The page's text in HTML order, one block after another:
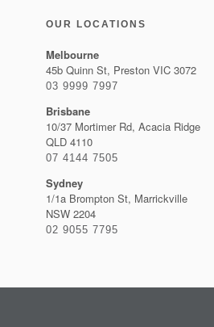
OUR LOCATIONS
Melbourne
45b Quinn St, Preston VIC 3072
03 9999 7997
Brisbane
10/37 Mortimer Rd, Acacia Ridge
QLD 4110
07 4144 7505
Sydney
1/1a Brompton St, Marrickville
NSW 2204
02 9055 7795